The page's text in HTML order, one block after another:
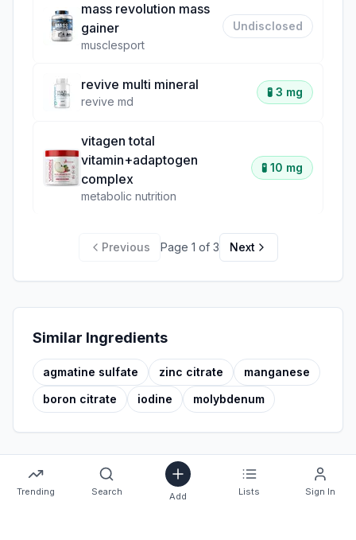
mass revolution mass
gainer
musclesport
Undisclosed
revive multi mineral
revive md
🧪 3 mg
vitagen total
vitamin+adaptogen
complex
metabolic nutrition
🧪 10 mg
Previous Page 1 of 3 Next
Similar Ingredients
agmatine sulfate zinc citrate
manganese
boron citrate
iodine molybdenum
Trending Search Add Lists Sign In